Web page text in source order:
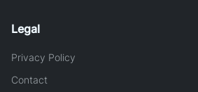
Legal
Privacy Policy
Contact